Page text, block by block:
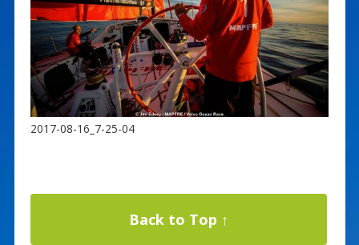
2017-08-16_7-25-04
Back to Top ↑